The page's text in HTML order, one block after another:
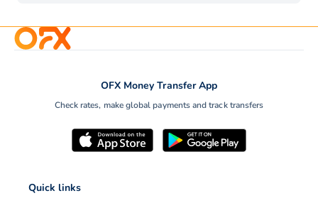
OFX Money Transfer App
Check rates, make global payments and track transfers
Quick links